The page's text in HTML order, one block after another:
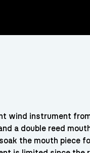
wind instrument
a double reed
the mouth piece